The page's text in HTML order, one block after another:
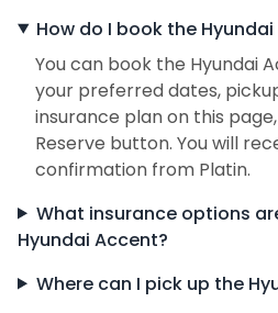
How do I book the
You can book the Hyundai
your preferred dates,
insurance plan on this
Reserve button. You will
confirmation from Platin.
What insurance options
Hyundai Accent?
Where can I pick up the